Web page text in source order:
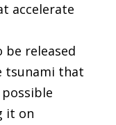
accelerate
be released
tsunami that
it on